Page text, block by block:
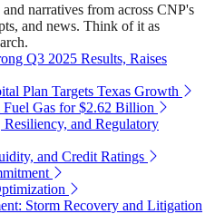
narratives from across CNP's
and news. Think of it as
Q3 2025 Results, Raises
Plan Targets Texas Growth
Gas for $2.62 Billion
and Regulatory
and Credit Ratings
Storm Recovery and Litigation